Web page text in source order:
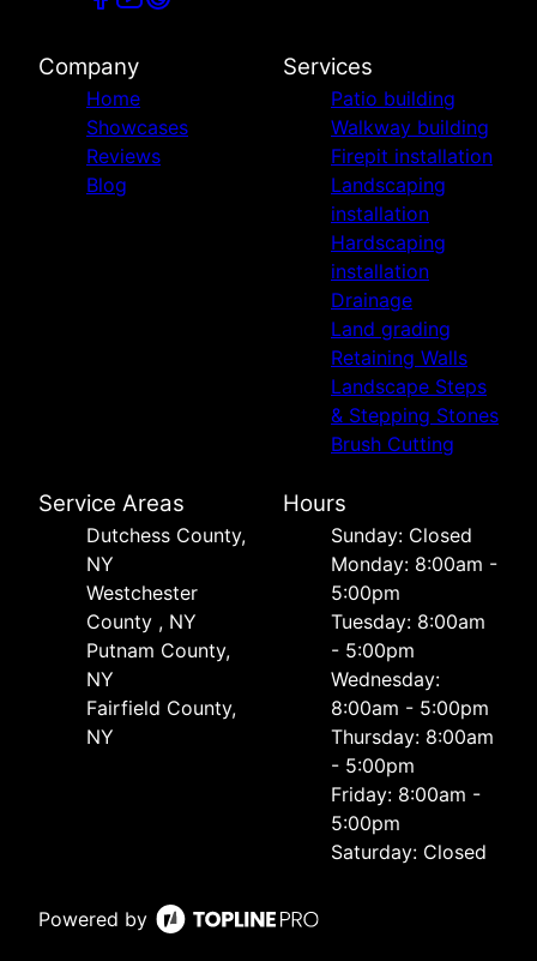
Company
Home
Showcases
Reviews
Blog
Services
Patio building
Walkway building
Firepit installation
Landscaping
installation
Hardscaping
installation
Drainage
Land grading
Retaining Walls
Landscape Steps
& Stepping Stones
Brush Cutting
Service Areas
Dutchess County,
NY
Westchester
County , NY
Putnam County,
NY
Fairfield County,
NY
Hours
Sunday: Closed
Monday: 8:00am -
5:00pm
Tuesday: 8:00am
- 5:00pm
Wednesday:
8:00am - 5:00pm
Thursday: 8:00am
- 5:00pm
Friday: 8:00am -
5:00pm
Saturday: Closed
Powered by